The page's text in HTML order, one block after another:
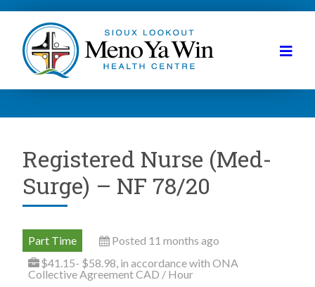
Registered Nurse (Med-
Surge) – NF 78/20
Part Time
Posted 11 months ago
$41.15- $58.98, in accordance with ONA
Collective Agreement CAD / Hour